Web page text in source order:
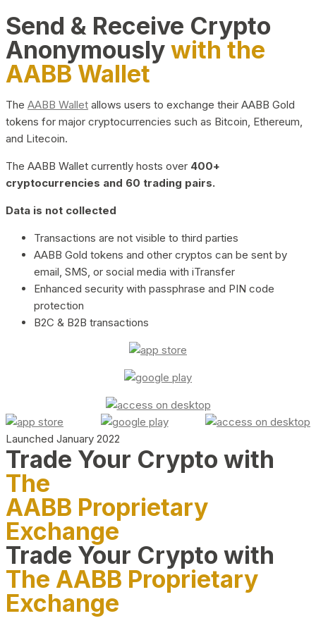
Send & Receive Crypto
Anonymouslywith the
AABB Wallet
The AABB Wallet allows users to exchange their AABB Gold
tokens for major cryptocurrencies such as Bitcoin, Ethereum,
and Litecoin.
The AABB Wallet currently hosts over 400+
cryptocurrencies and 60 trading pairs.
Data is not collected
Transactions are not visible to third parties
AABB Gold tokens and other cryptos can be sent by
email, SMS, or social media with iTransfer
Enhanced security with passphrase and PIN code
protection
B2C & B2B transactions
Launched January 2022
Trade Your Crypto with
The
AABB Proprietary
Exchange
Trade Your Crypto with
The AABB Proprietary
Exchange